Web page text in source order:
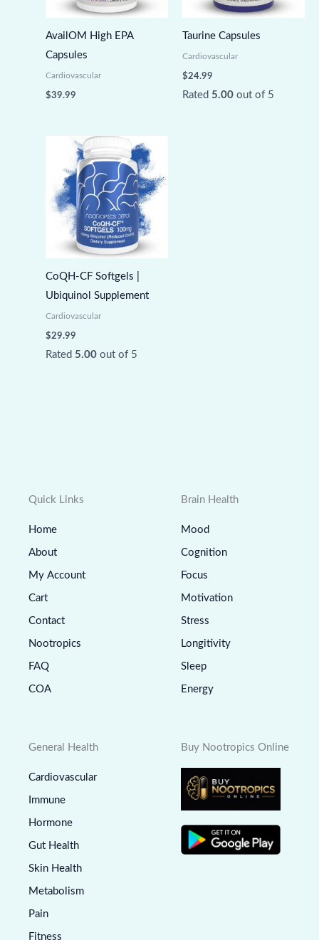
AvailOM High EPA
Capsules
Cardiovascular
$39.99
Taurine Capsules
Cardiovascular
$24.99
Rated 5.00out of 5
CoQH-CF Softgels |
Ubiquinol Supplement
Cardiovascular
$29.99
Rated 5.00out of 5
Quick Links
Home
About
My Account
Cart
Contact
Nootropics
FAQ
COA
Brain Health
Mood
Cognition
Focus
Motivation
Stress
Longitivity
Sleep
Energy
General Health
Cardiovascular
Immune
Hormone
Gut Health
Skin Health
Metabolism
Pain
Fitness
Buy Nootropics Online